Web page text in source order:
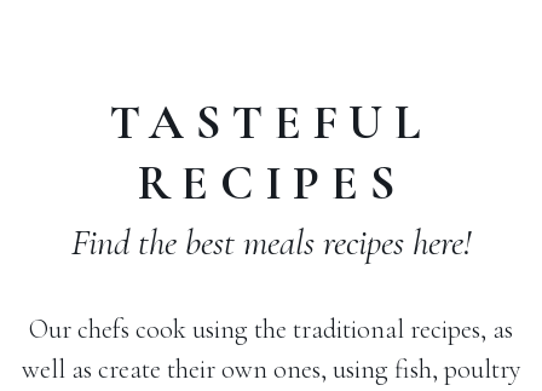
TASTEFUL
RECIPES
Find the best meals recipes here!
Our chefs cook using the traditional recipes, as
well as create their own ones, using fish, poultry